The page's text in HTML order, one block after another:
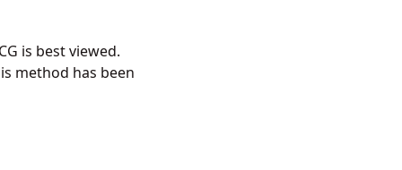
is best viewed.
method has been